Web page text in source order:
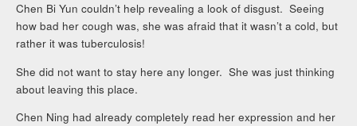
Chen Bi Yun couldn’t help revealing a look of disgust. Seeing
how bad her cough was, she was afraid that it wasn’t a cold, but
rather it was tuberculosis!
She did not want to stay here any longer. She was just thinking
about leaving this place.
Chen Ning had already completely read her expression and her